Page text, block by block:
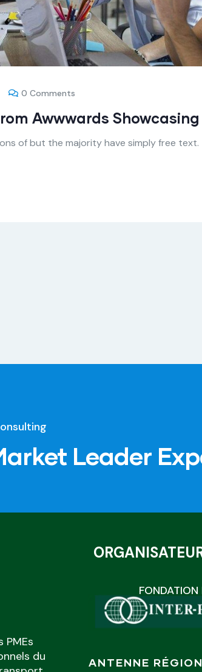
0 Comments
Awwwards
of but the majority have simply free text.
Leader
PMEs
du
ANTENNE